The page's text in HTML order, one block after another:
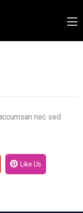
nec sed
Like Us